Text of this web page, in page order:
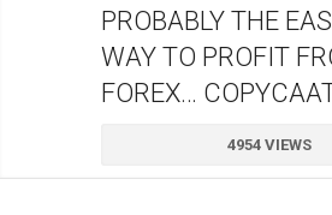
PROBABLY THE
WAY TO PROFIT
FOREX…
4954 VIEWS